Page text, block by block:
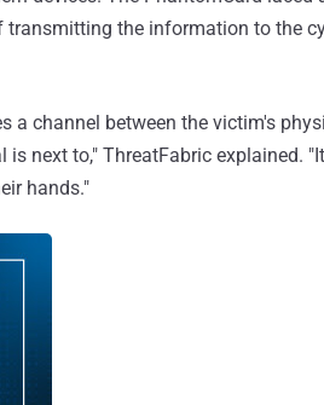
transmitting the information to the
a channel between the victim's
next to," ThreatFabric explained.
hands."